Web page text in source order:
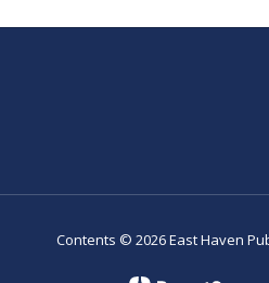
Contents © 2026 East Haven